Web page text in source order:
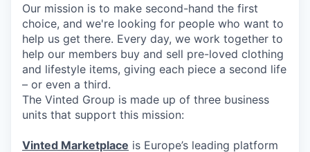
Our mission is to make second-hand the first
choice, and we're looking for people who want to
help us get there. Every day, we work together to
help our members buy and sell pre-loved clothing
and lifestyle items, giving each piece a second life
– or even a third.
The Vinted Group is made up of three business
units that support this mission:
Vinted Marketplace is Europe’s leading platform